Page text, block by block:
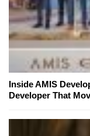
Inside AMIS
Developer That